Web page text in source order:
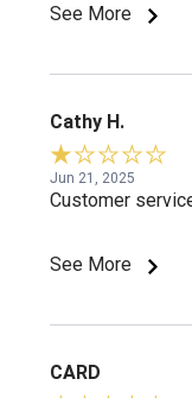
See More
Cathy H.
Jun 21, 2025
Customer
See More
CARD